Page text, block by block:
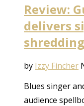
Review:
delivers
by Izzy Fincher
Blues singer
audience